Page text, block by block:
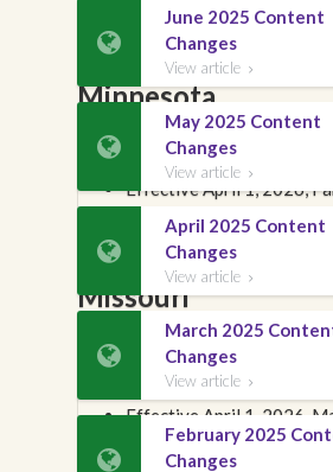

June 2025 Content
Changes
View article 

May 2025 Content
Changes
View article 

April 2025 Content
Changes
View article 

March 2025
Changes
View article 

February 2025
Changes
review our rate change
Minnesota
Effective April 1, 2026,
Effective April 1, 2026,
the city of Scanlon's
Missouri
Effective April 1, 2026,
change report carefully
Effective April 1, 2026,
Monthly Subscriber Fee.